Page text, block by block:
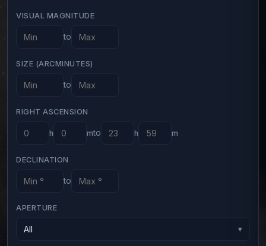
VISUAL MAGNITUDE
to
SIZE (ARCMINUTES)
to
RIGHT ASCENSION
h mto h m
DECLINATION
to
APERTURE
All ▾